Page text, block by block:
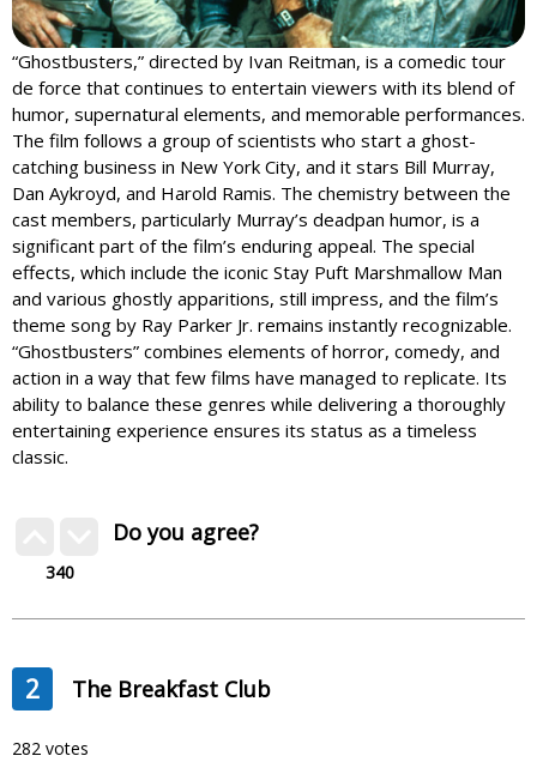
“Ghostbusters,” directed by Ivan Reitman, is a comedic tour
de force that continues to entertain viewers with its blend of
humor, supernatural elements, and memorable performances.
The film follows a group of scientists who start a ghost-
catching business in New York City, and it stars Bill Murray,
Dan Aykroyd, and Harold Ramis. The chemistry between the
cast members, particularly Murray’s deadpan humor, is a
significant part of the film’s enduring appeal. The special
effects, which include the iconic Stay Puft Marshmallow Man
and various ghostly apparitions, still impress, and the film’s
theme song by Ray Parker Jr. remains instantly recognizable.
“Ghostbusters” combines elements of horror, comedy, and
action in a way that few films have managed to replicate. Its
ability to balance these genres while delivering a thoroughly
entertaining experience ensures its status as a timeless
classic.
340
Do you agree?
2 The Breakfast Club
282 votes